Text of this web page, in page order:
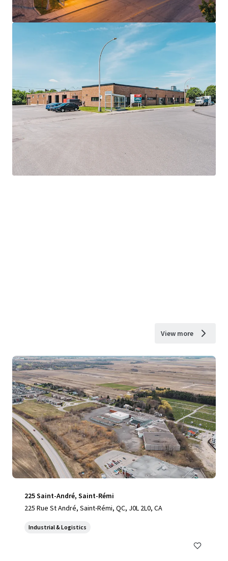
View more
225 Saint-André, Saint-Rémi
225 Rue St André, Saint-Rémi, QC, J0L 2L0, CA
Industrial & Logistics